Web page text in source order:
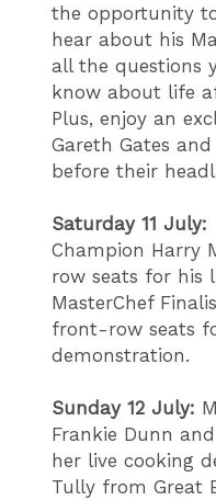
the opportunity
hear about his
all the questions
know about life
Plus, enjoy an
Gareth Gates
before their
Saturday 11 July:
Champion Harry
row seats for his
MasterChef
front-row seats
demonstration.
Sunday 12 July:
Frankie Dunn
her live cooking
Tully from Great